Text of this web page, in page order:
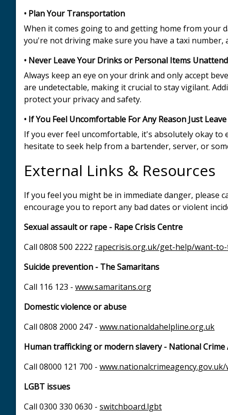
• Plan Your Transportation
When it comes going to and getting home from your
you're not driving make sure you have a taxi
• Never Leave Your Drinks or Personal Items
Always keep an eye on your drink and only accept
are undetectable, making it crucial to stay vigilant.
protect your privacy and safety.
• If You Feel Uncomfortable For Any Reason Just Leave
If you ever feel uncomfortable, it's absolutely okay
hesitate to seek help from a bartender, server, or
External Links & Resources
If you feel you might be in immediate danger, please
encourage you to report any bad dates or violent
Sexual assault or rape - Rape Crisis Centre
Call 0808 500 2222 rapecrisis.org.uk/get-help/want-
Suicide prevention - The Samaritans
Call 116 123 - www.samaritans.org
Domestic violence or abuse
Call 0808 2000 247 - www.nationaldahelpline.org.uk
Human trafficking or modern slavery - National Crime
Call 08000 121 700 -
LGBT issues
Call 0300 330 0630 - switchboard.lgbt